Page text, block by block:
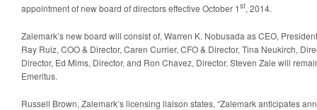
appointment of new board of directors effective October 1st, 2014.
Zalemark’s new board will consist of, Warren K. Nobusada as CEO,
Ray Ruiz, COO & Director, Caren Currier, CFO & Director, Tina Neukirch,
Director, Ed Mims, Director, and Ron Chavez, Director. Steven Zale will
Emeritus.
Russell Brown, Zalemark’s licensing liaison states, “Zalemark anticipates